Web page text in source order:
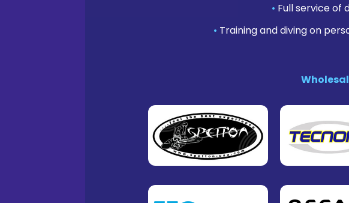
• Full service of
• Training and diving on